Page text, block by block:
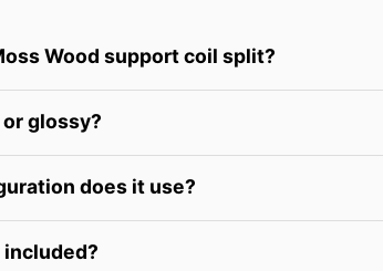
Wood support coil split?
glossy?
does it use?
included?